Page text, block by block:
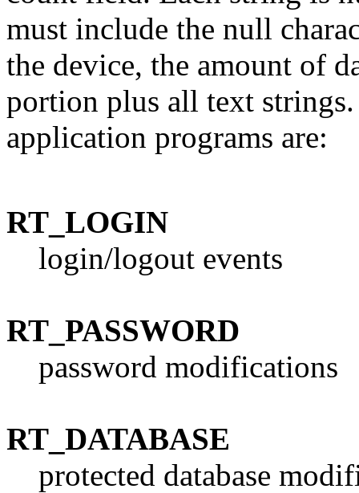
must include the null
the device, the amount of
portion plus all text
application programs are:
RT_LOGIN
login/logout events
RT_PASSWORD
password modifications
RT_DATABASE
protected database